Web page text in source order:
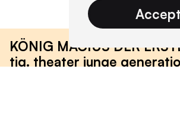
Accept
KÖNIG MACIUS DER
tjg. theater junge